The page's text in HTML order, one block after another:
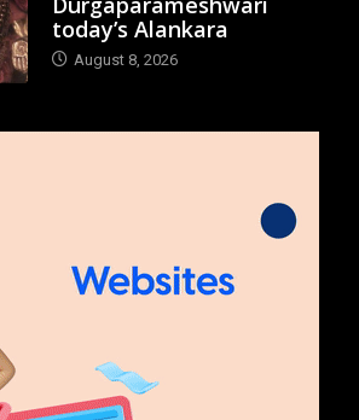
today’s Alankara
August 8, 2026